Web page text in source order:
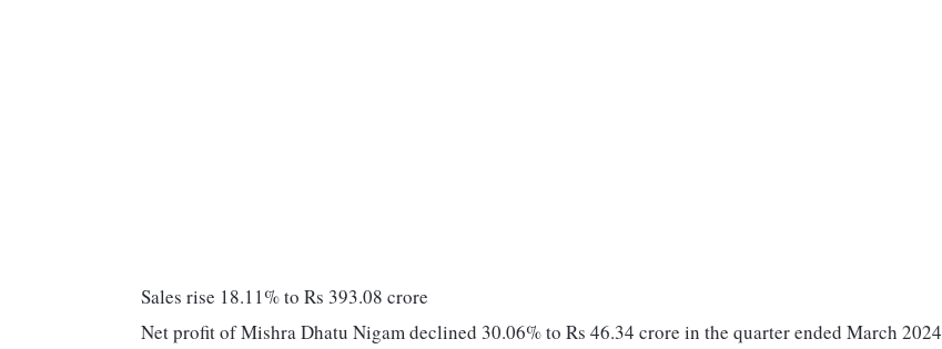
Sales rise 18.11% to Rs 393.08 crore
Net profit of Mishra Dhatu Nigam declined 30.06% to Rs 46.34 crore in the quarter ended March 2024